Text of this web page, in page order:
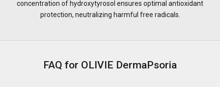
concentration of hydroxytyrosol ensures optimal antioxidant
protection, neutralizing harmful free radicals.
FAQ for OLIVIE DermaPsoria